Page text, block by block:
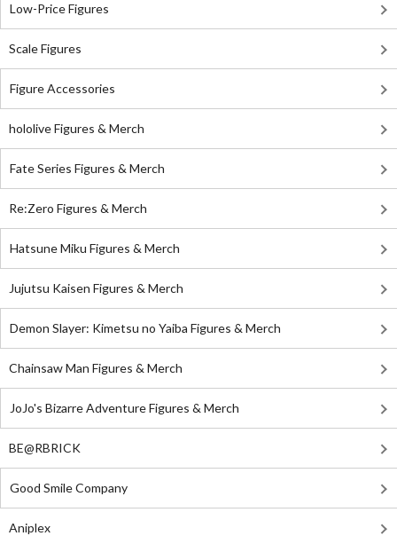
Low-Price Figures
Scale Figures
Figure Accessories
hololive Figures & Merch
Fate Series Figures & Merch
Re:Zero Figures & Merch
Hatsune Miku Figures & Merch
Jujutsu Kaisen Figures & Merch
Demon Slayer: Kimetsu no Yaiba Figures & Merch
Chainsaw Man Figures & Merch
JoJo's Bizarre Adventure Figures & Merch
BE@RBRICK
Good Smile Company
Aniplex